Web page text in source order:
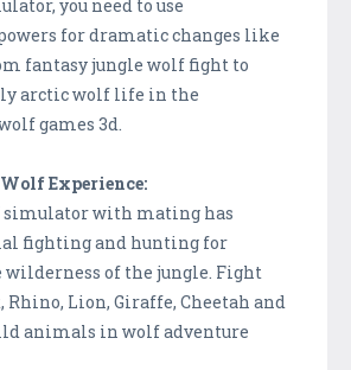
you need to use
for dramatic changes like
fantasy jungle wolf fight to
arctic wolf life in the
games 3d.
Experience:
simulator with mating has
fighting and hunting for
of the jungle. Fight
Lion, Giraffe, Cheetah and
animals in wolf adventure